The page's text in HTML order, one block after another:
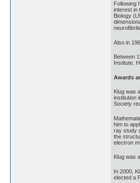
Following
interest in
Biology
Also in
Between
Institute.
Awards
Klug was
institution
Society
him to
ray study
the
electron
Klug was
In 2000,
elected a